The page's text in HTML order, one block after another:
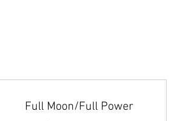
Full Moon/Full Power